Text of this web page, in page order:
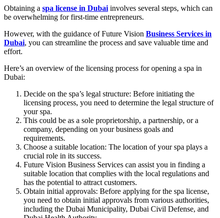
Obtaining a spa license in Dubai involves several steps, which can
be overwhelming for first-time entrepreneurs.
However, with the guidance of Future Vision Business Services in
Dubai, you can streamline the process and save valuable time and
effort.
Here’s an overview of the licensing process for opening a spa in
Dubai:
Decide on the spa’s legal structure: Before initiating the
licensing process, you need to determine the legal structure of
your spa.
This could be as a sole proprietorship, a partnership, or a
company, depending on your business goals and
requirements.
Choose a suitable location: The location of your spa plays a
crucial role in its success.
Future Vision Business Services can assist you in finding a
suitable location that complies with the local regulations and
has the potential to attract customers.
Obtain initial approvals: Before applying for the spa license,
you need to obtain initial approvals from various authorities,
including the Dubai Municipality, Dubai Civil Defense, and